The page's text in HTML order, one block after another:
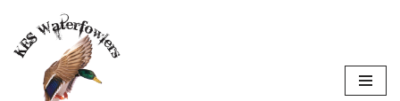
Skip
content